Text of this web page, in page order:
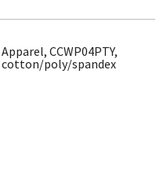
CCWP04PTY,
cotton/poly/spandex